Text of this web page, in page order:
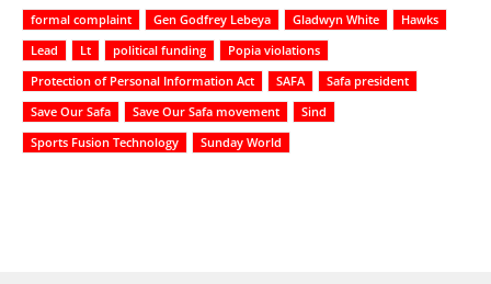
formal complaint
Gen Godfrey Lebeya Gladwyn White
Hawks
Lead
Lt political funding
Popia violations
Protection of Personal Information Act
SAFA
Safa president
Save Our Safa
Save Our Safa movement
Sind
Sports Fusion Technology
Sunday World